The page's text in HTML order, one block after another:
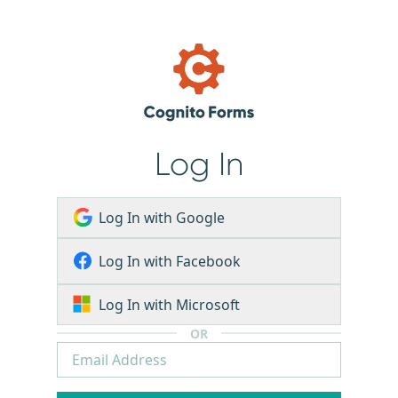
Log In
Log In with Google
Log In with Facebook
Log In with Microsoft
OR